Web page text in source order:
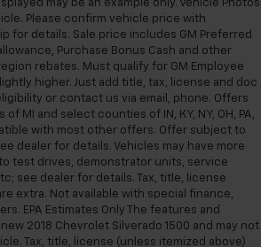
may be an example only. Vehicle Photos
Please confirm vehicle price with
for details. Sale price includes GM Preferred
Purchase Bonus Cash and other
rebates. Must qualify for GM Employee
higher. Just add title, tax, license and doc
or contact us via email, phone. Offers
MI and select counties of IN, KY, NY, OH, PA,
with most other offers. Offer subject to
dealer for details. Vehicles may have more
test drives, demonstrator units, service
see dealer for details. Tax, title, license
extra. Not available with special finance,
EPA Estimates Only The features and
2018 Chevrolet Silverado 1500 and may not
Tax, title, license (unless itemized above)